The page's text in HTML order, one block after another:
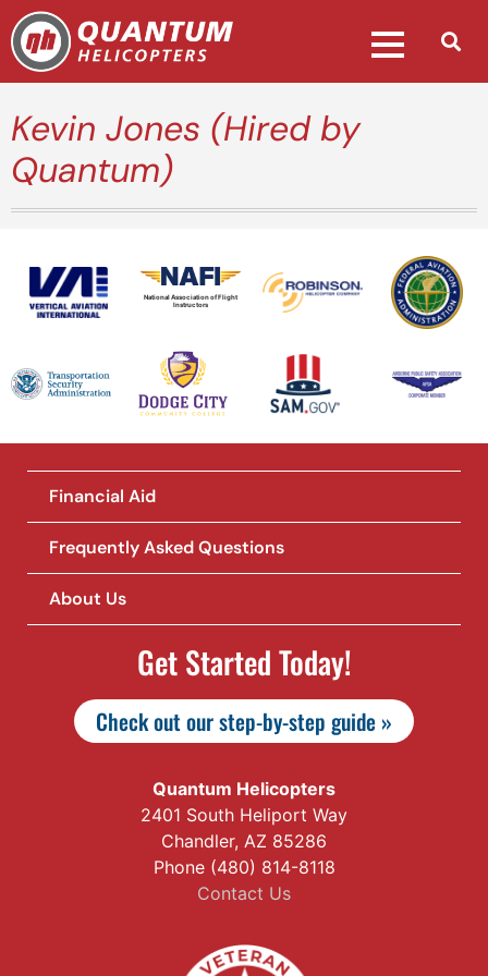
Kevin Jones (Hired by
Quantum)
National Association of Flight
Instructors
Financial Aid
Frequently Asked Questions
About Us
Get Started Today!
Check out our step-by-step guide »
Quantum Helicopters
2401 South Heliport Way
Chandler, AZ 85286
Phone (480) 814-8118
Contact Us